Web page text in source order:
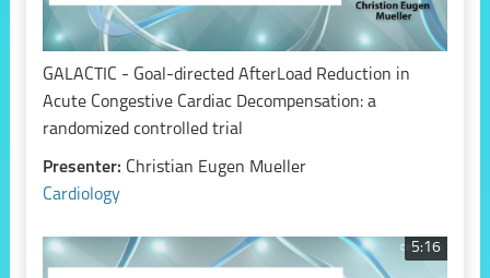
GALACTIC - Goal-directed AfterLoad Reduction in
Acute Congestive Cardiac Decompensation: a
randomized controlled trial
Presenter: Christian Eugen Mueller
Cardiology
5:16